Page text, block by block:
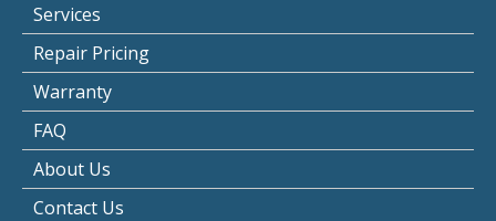
Services
Repair Pricing
Warranty
FAQ
About Us
Contact Us